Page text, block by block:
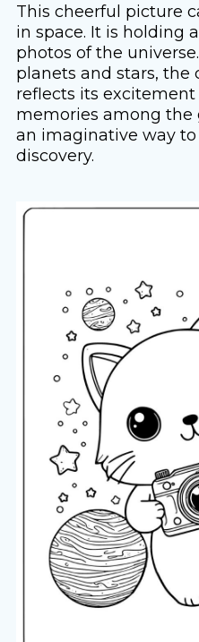
This cheerful picture
in space. It is holding
photos of the
planets and stars, the
reflects its
memories among the
an imaginative way
discovery.